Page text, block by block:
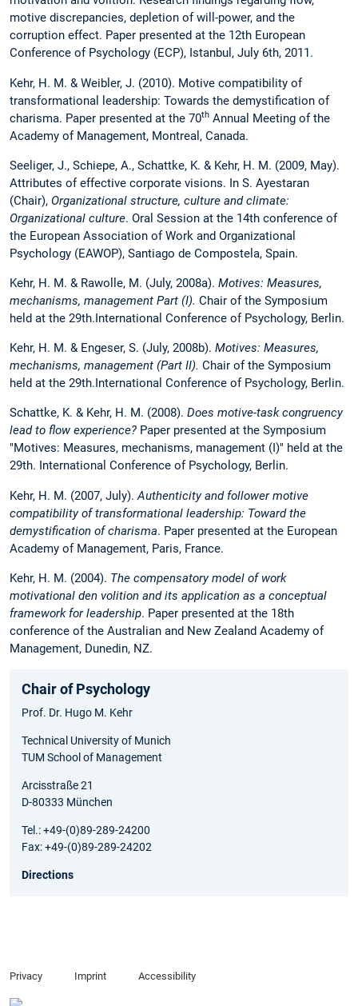
motive discrepancies, depletion of will-power, and the
corruption effect. Paper presented at the 12th European
Conference of Psychology (ECP), Istanbul, July 6th, 2011.
Kehr, H. M. & Weibler, J. (2010). Motive compatibility of
transformational leadership: Towards the demystification of
charisma. Paper presented at the 70th Annual Meeting of the
Academy of Management, Montreal, Canada.
Seeliger, J., Schiepe, A., Schattke, K. & Kehr, H. M. (2009, May).
Attributes of effective corporate visions. In S. Ayestaran
(Chair), Organizational structure, culture and climate:
Organizational culture. Oral Session at the 14th conference of
the European Association of Work and Organizational
Psychology (EAWOP), Santiago de Compostela, Spain.
Kehr, H. M. & Rawolle, M. (July, 2008a). Motives: Measures,
mechanisms, management Part (I). Chair of the Symposium
held at the 29th.International Conference of Psychology, Berlin.
Kehr, H. M. & Engeser, S. (July, 2008b). Motives: Measures,
mechanisms, management (Part II). Chair of the Symposium
held at the 29th.International Conference of Psychology, Berlin.
Schattke, K. & Kehr, H. M. (2008). Does motive-task congruency
lead to flow experience? Paper presented at the Symposium
"Motives: Measures, mechanisms, management (I)" held at the
29th. International Conference of Psychology, Berlin.
Kehr, H. M. (2007, July). Authenticity and follower motive
compatibility of transformational leadership: Toward the
demystification of charisma. Paper presented at the European
Academy of Management, Paris, France.
Kehr, H. M. (2004). The compensatory model of work
motivational den volition and its application as a conceptual
framework for leadership. Paper presented at the 18th
conference of the Australian and New Zealand Academy of
Management, Dunedin, NZ.
Chair of Psychology
Prof. Dr. Hugo M. Kehr
Technical University of Munich
TUM School of Management
Arcisstraße 21
D-80333 München
Tel.: +49-(0)89-289-24200
Fax: +49-(0)89-289-24202
Directions
Privacy Imprint Accessibility